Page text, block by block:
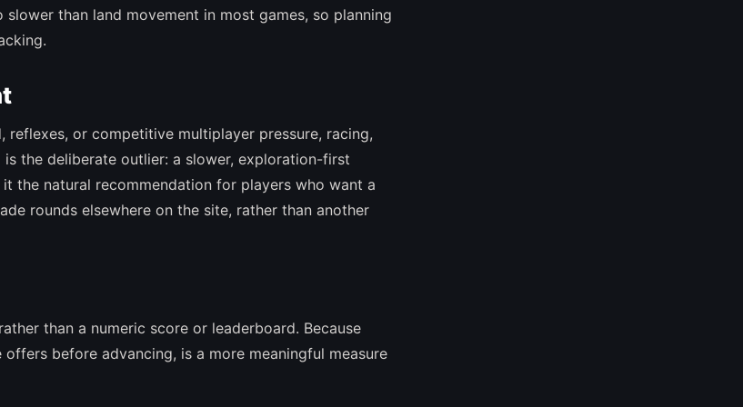
than land movement in most games, so planning
or competitive multiplayer pressure, racing,
the deliberate outlier: a slower, exploration-first
the natural recommendation for players who want a
rounds elsewhere on the site, rather than another
than a numeric score or leaderboard. Because
before advancing, is a more meaningful measure